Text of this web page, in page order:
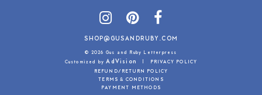
SHOP@GUSANDRUBY.COM
© 2026 Gus and Ruby Letterpress
Customized byAdVision |
PRIVACY POLICY
REFUND/RETURN POLICY
TERMS & CONDITIONS
PAYMENT METHODS